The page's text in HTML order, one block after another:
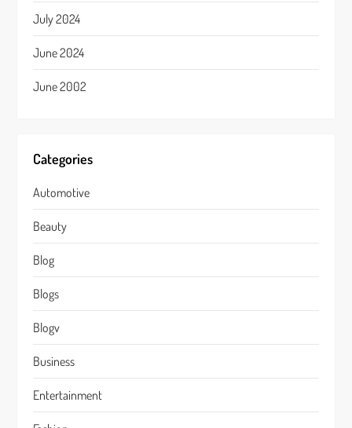
July 2024
June 2024
June 2002
Categories
Automotive
Beauty
Blog
Blogs
Blogv
Business
Entertainment